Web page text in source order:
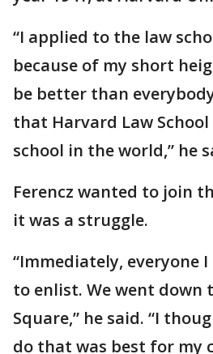
“I applied to the law
because of my short
be better than
that Harvard Law
school in the world,” he
Ferencz wanted to join
it was a struggle.
“Immediately, everyone
to enlist. We went down
Square,” he said. “I
do that was best for my